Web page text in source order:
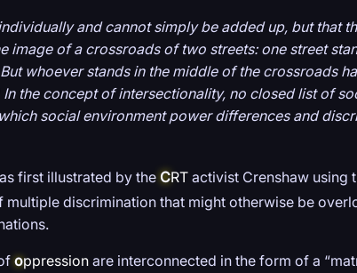
and cannot simply be added up, but that
of a crossroads of two streets: one street
whoever stands in the middle of the crossroads
the concept of intersectionality, no closed list of
social environment power differences and
first illustrated by the CRT activist Crenshaw using
discrimination that might otherwise be
oppression are interconnected in the form of a